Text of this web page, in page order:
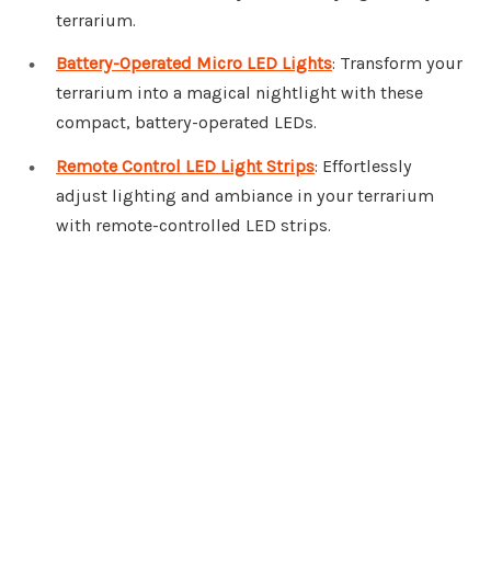
terrarium.
Battery-Operated Micro LED Lights: Transform your
terrarium into a magical nightlight with these
compact, battery-operated LEDs.
Remote Control LED Light Strips: Effortlessly
adjust lighting and ambiance in your terrarium
with remote-controlled LED strips.